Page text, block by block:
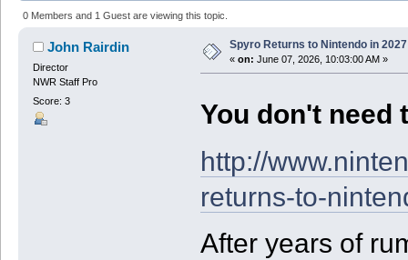
0 Members and 1 Guest are viewing this topic.
John Rairdin
Director
NWR Staff Pro
Score: 3
Spyro Returns to Nintendo in 2027
« on: June 07, 2026, 10:03:00 AM »
You don't need
http://
returns-to-
After years of